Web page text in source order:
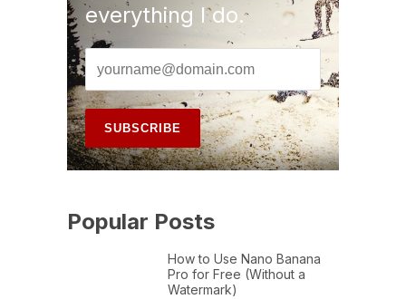
everything I do.
Popular Posts
How to Use Nano Banana
Pro for Free (Without a
Watermark)